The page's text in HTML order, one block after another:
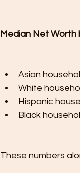
Median Net Worth
Asian
White
Hispanic
Black
These numbers